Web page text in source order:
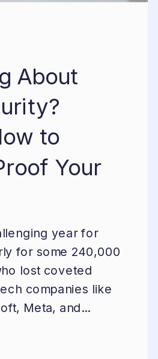
About
to
Your
year for
for some 240,000
lost coveted
companies like
Meta, and...